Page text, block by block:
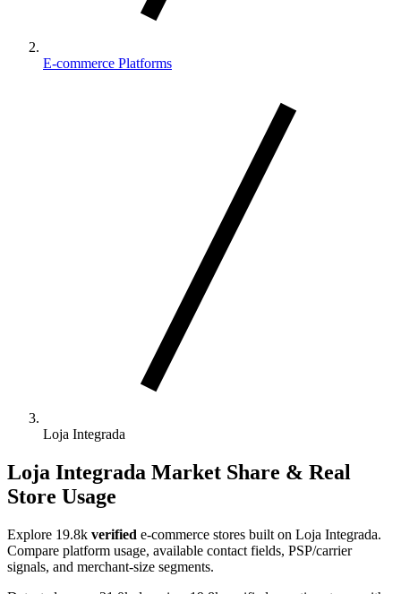
E-commerce Platforms
Loja Integrada
Loja Integrada Market Share & Real
Store Usage
Explore 19.8k verified e-commerce stores built on Loja Integrada.
Compare platform usage, available contact fields, PSP/carrier
signals, and merchant-size segments.